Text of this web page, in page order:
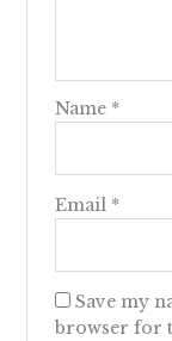
Name *
Email *
Save my
browser for